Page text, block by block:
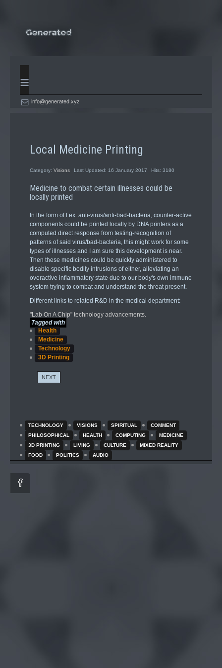
≡
info@generated.xyz
Local Medicine Printing
Category: Visions Last Updated: 16 January 2017 Hits: 3180
Medicine to combat certain illnesses could be
locally printed
In the form of f.ex. anti-virus/anti-bad-bacteria, counter-active
components could be printed locally by DNA printers as a
computed direct response from testing-recognition of
patterns of said virus/bad-bacteria, this might work for some
types of illnesses and I am sure this development is near.
Then these medicines could be quickly administered to
disable specific bodily intrusions of either, alleviating an
overactive inflammatory state due to our body's own immune
system trying to combat and understand the threat present.
Different links to related R&D in the medical department:
"Lab On A Chip" technology advancements.
Tagged with
Health
Medicine
Technology
3D Printing
NEXT
TECHNOLOGY VISIONS SPIRITUAL
COMMENT
PHILOSOPHICAL
HEALTH COMPUTING
MEDICINE
3D PRINTING
LIVING CULTURE
MIXED REALITY
FOOD
POLITICS AUDIO